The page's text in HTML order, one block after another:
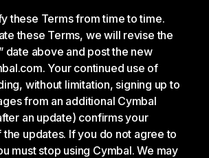
these Terms from time to time.
these Terms, we will revise the
date above and post the new
Your continued use of
without limitation, signing up to
from an additional Cymbal
an update) confirms your
updates. If you do not agree to
must stop using Cymbal. We may